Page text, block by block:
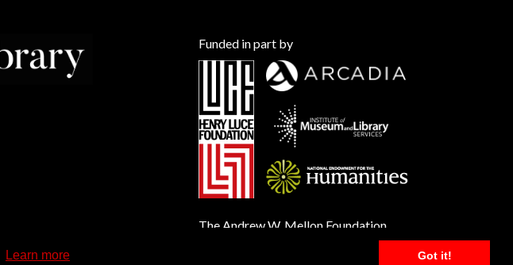
Learn more Got it!
Funded in part by
The Andrew W. Mellon Foundation